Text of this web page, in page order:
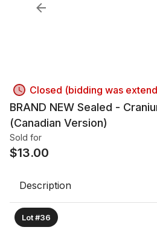
Closed (bidding was
BRAND NEW Sealed -
(Canadian Version)
Sold for
$13.00
Description
Lot #36